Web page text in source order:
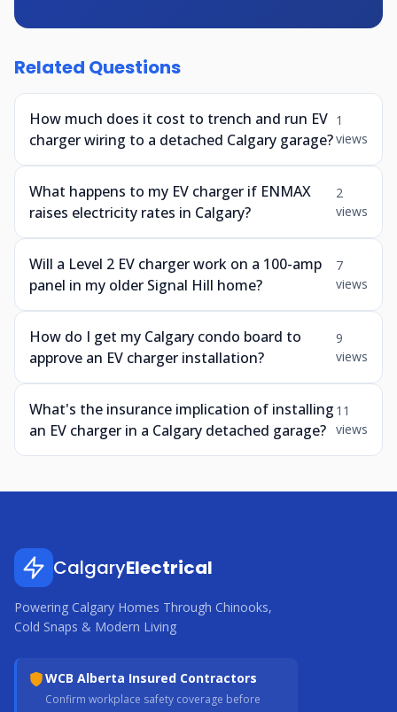
Related Questions
How much does it cost to trench and run EV
charger wiring to a detached Calgary garage?
1
views
What happens to my EV charger if ENMAX
raises electricity rates in Calgary?
2
views
Will a Level 2 EV charger work on a 100-amp
panel in my older Signal Hill home?
7
views
How do I get my Calgary condo board to
approve an EV charger installation?
9
views
What's the insurance implication of installing
an EV charger in a Calgary detached garage?
11
views
CalgaryElectrical
Powering Calgary Homes Through Chinooks,
Cold Snaps & Modern Living
WCB Alberta Insured Contractors
Confirm workplace safety coverage before